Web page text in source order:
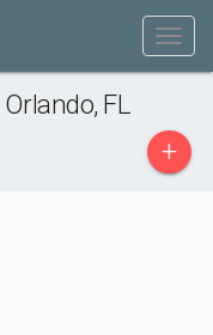
FL
+